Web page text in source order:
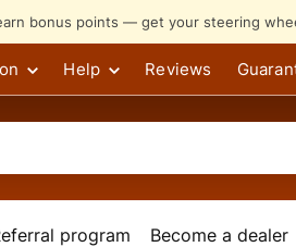
bonus points — get your steering
Help Reviews
program Become a dealer